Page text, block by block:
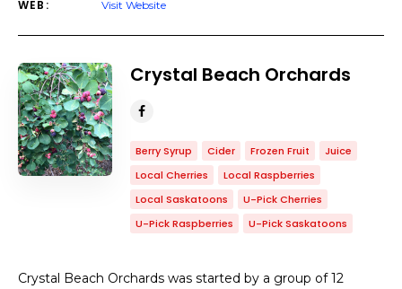
WEB: Visit Website
Crystal Beach Orchards
Berry Syrup Cider Frozen Fruit
Juice
Local Cherries
Local Raspberries
Local Saskatoons
U-Pick Cherries
U-Pick Raspberries
U-Pick Saskatoons
Crystal Beach Orchards was started by a group of 12